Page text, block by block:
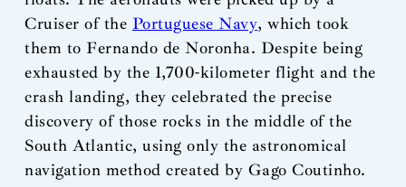
Cruiser of the Portuguese Navy, which took
them to Fernando de Noronha. Despite being
exhausted by the 1,700-kilometer flight and the
crash landing, they celebrated the precise
discovery of those rocks in the middle of the
South Atlantic, using only the astronomical
navigation method created by Gago Coutinho.